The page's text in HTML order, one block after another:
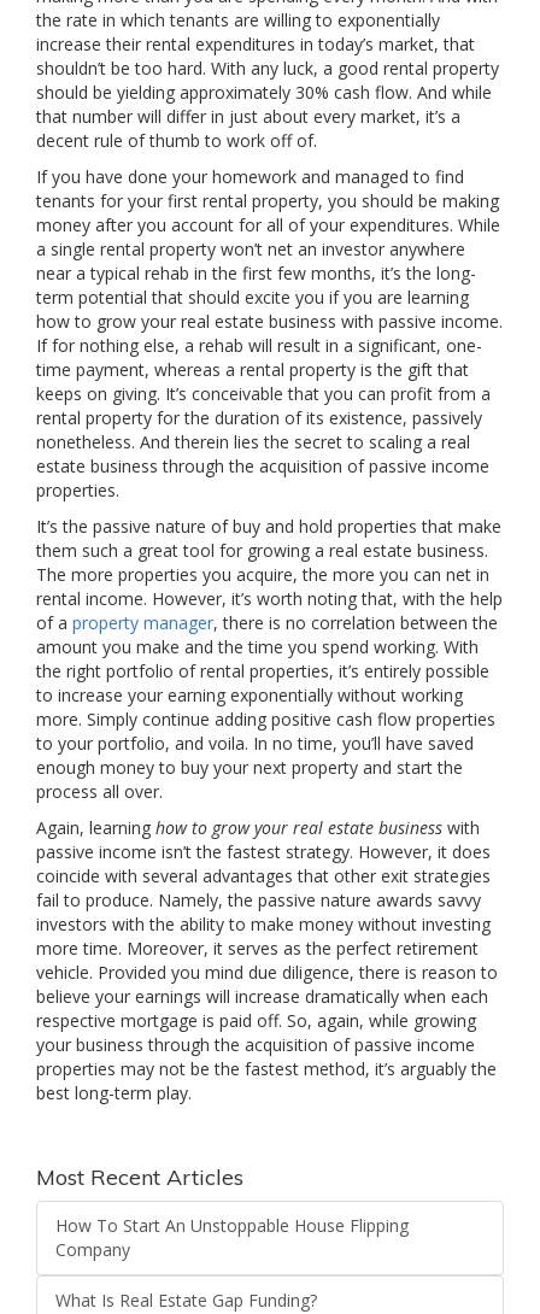
the rate in which tenants are willing to exponentially
increase their rental expenditures in today’s market, that
shouldn’t be too hard. With any luck, a good rental property
should be yielding approximately 30% cash flow. And while
that number will differ in just about every market, it’s a
decent rule of thumb to work off of.
If you have done your homework and managed to find
tenants for your first rental property, you should be making
money after you account for all of your expenditures. While
a single rental property won’t net an investor anywhere
near a typical rehab in the first few months, it’s the long-
term potential that should excite you if you are learning
how to grow your real estate business with passive income.
If for nothing else, a rehab will result in a significant, one-
time payment, whereas a rental property is the gift that
keeps on giving. It’s conceivable that you can profit from a
rental property for the duration of its existence, passively
nonetheless. And therein lies the secret to scaling a real
estate business through the acquisition of passive income
properties.
It’s the passive nature of buy and hold properties that make
them such a great tool for growing a real estate business.
The more properties you acquire, the more you can net in
rental income. However, it’s worth noting that, with the help
of a property manager, there is no correlation between the
amount you make and the time you spend working. With
the right portfolio of rental properties, it’s entirely possible
to increase your earning exponentially without working
more. Simply continue adding positive cash flow properties
to your portfolio, and voila. In no time, you’ll have saved
enough money to buy your next property and start the
process all over.
Again, learning how to grow your real estate business with
passive income isn’t the fastest strategy. However, it does
coincide with several advantages that other exit strategies
fail to produce. Namely, the passive nature awards savvy
investors with the ability to make money without investing
more time. Moreover, it serves as the perfect retirement
vehicle. Provided you mind due diligence, there is reason to
believe your earnings will increase dramatically when each
respective mortgage is paid off. So, again, while growing
your business through the acquisition of passive income
properties may not be the fastest method, it’s arguably the
best long-term play.
Most Recent Articles
How To Start An Unstoppable House Flipping
Company
What Is Real Estate Gap Funding?